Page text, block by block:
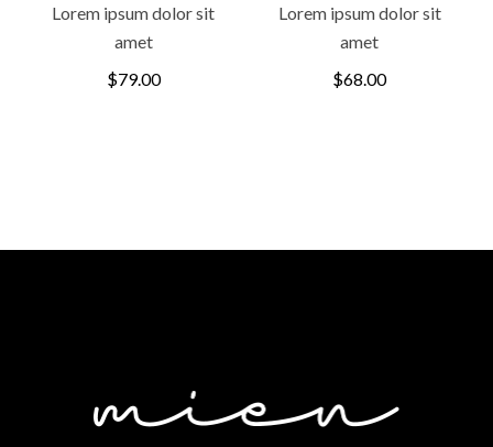
Lorem ipsum dolor sit
amet
$79.00
Lorem ipsum dolor sit
amet
$68.00